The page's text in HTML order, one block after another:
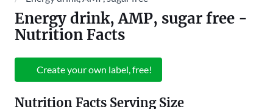
Energy drink, AMP, sugar free -
Nutrition Facts
Create your own label, free!
Nutrition Facts Serving Size